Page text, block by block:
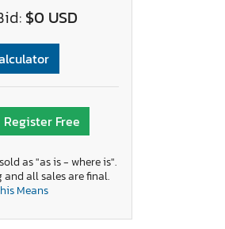
$0 USD
Register Free
as "as is - where is".
all sales are final.
Means